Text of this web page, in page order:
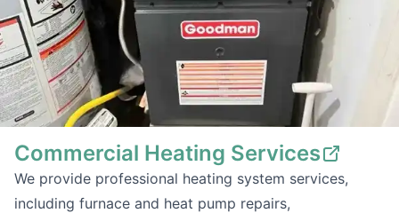
Commercial Heating Services
We provide professional heating system services,
including furnace and heat pump repairs,